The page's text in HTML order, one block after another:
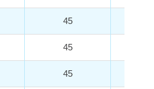
45
45
45